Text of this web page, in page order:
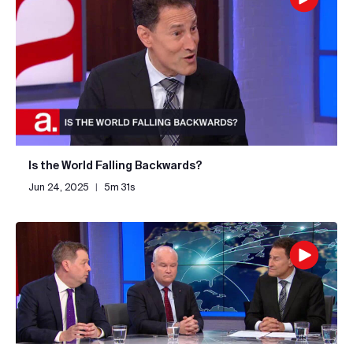
Is the World Falling Backwards?
Jun 24, 2025 | 5m 31s